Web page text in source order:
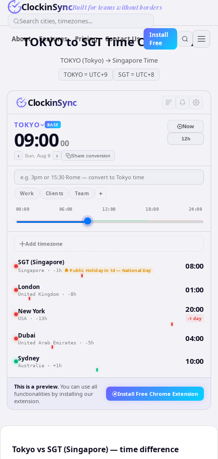
ClockinSyncBuilt for teams without borders
Search cities, timezones...
About Features Pricing Contact Us
Install
Free
TOKYOtoSGTTime Converter
TOKYO (Tokyo) → Singapore Time
TOKYO= UTC+9 SGT= UTC+8
ClockinSync
TOKYO BASE
09:0000
‹ Sun, Aug 9 › Share conversion
Now
12h
Work Clients Team +
00:00 06:00 12:00 18:00 24:00
Add timezone
SGT (Singapore)
Singapore · -1h 🔔 Public Holiday in 1d — National Day 08:00
London
United Kingdom · -8h 01:00
New York
USA · -13h
20:00
-1 day
Dubai
United Arab Emirates · -5h 04:00
Sydney
Australia · +1h 10:00
This is a preview. You can use all
functionalities by installing our
extension.
Install Free Chrome Extension
Tokyo vs SGT (Singapore) — time difference